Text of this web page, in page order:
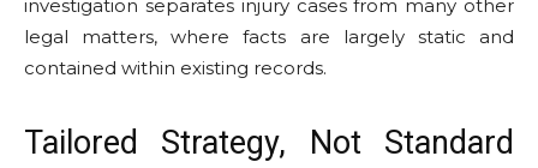
investigation separates injury cases from many other
legal matters, where facts are largely static and
contained within existing records.
Tailored Strategy, Not Standard